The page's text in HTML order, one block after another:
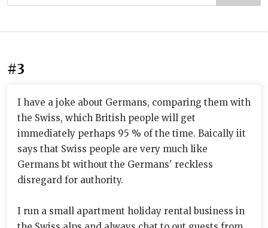
#3
I have a joke about Germans, comparing them with
the Swiss, which British people will get
immediately perhaps 95 % of the time. Baically iit
says that Swiss people are very much like
Germans bt without the Germans' reckless
disregard for authority.
I run a small apartment holiday rental business in